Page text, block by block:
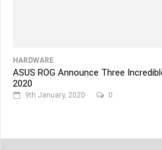
HARDWARE
ASUS ROG Announce Three
2020
9th January, 2020 0